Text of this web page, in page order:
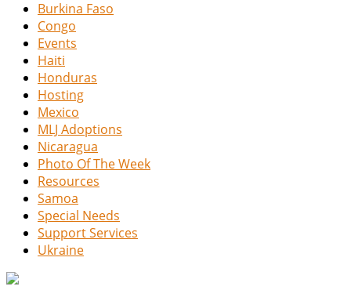
Burkina Faso
Congo
Events
Haiti
Honduras
Hosting
Mexico
MLJ Adoptions
Nicaragua
Photo Of The Week
Resources
Samoa
Special Needs
Support Services
Ukraine